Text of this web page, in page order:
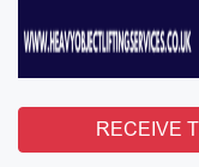
RECEIVE